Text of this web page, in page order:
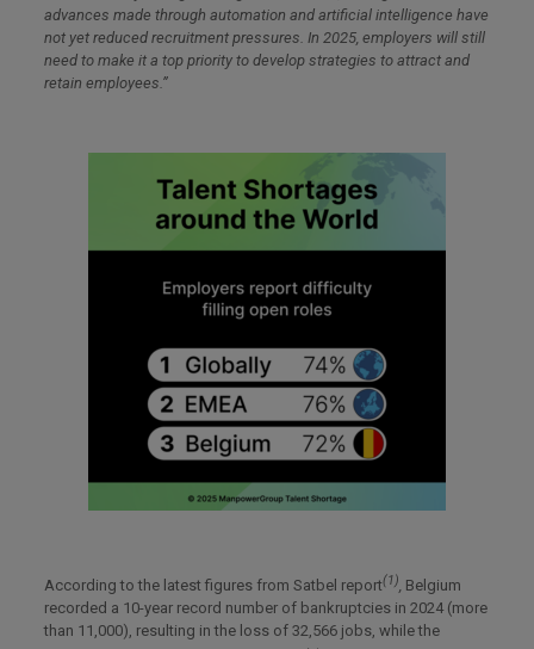
advances made through automation and artificial intelligence have
not yet reduced recruitment pressures. In 2025, employers will still
need to make it a top priority to develop strategies to attract and
retain employees.”
According to the latest figures from Satbel report(1), Belgium
recorded a 10-year record number of bankruptcies in 2024 (more
than 11,000), resulting in the loss of 32,566 jobs, while the